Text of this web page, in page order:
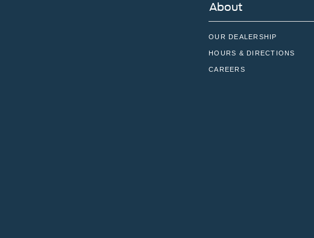
About
OUR DEALERSHIP
HOURS & DIRECTIONS
CAREERS